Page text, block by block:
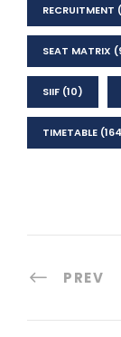
RECRUITMENT
SEAT MATRIX
SIIF (10)
TIMETABLE
PREV